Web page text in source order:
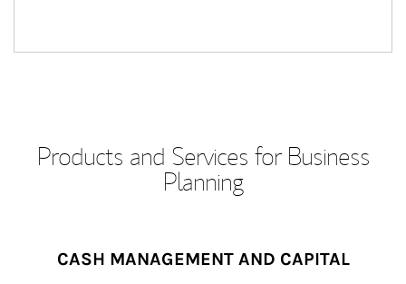
Products and Services for Business
Planning
CASH MANAGEMENT AND CAPITAL